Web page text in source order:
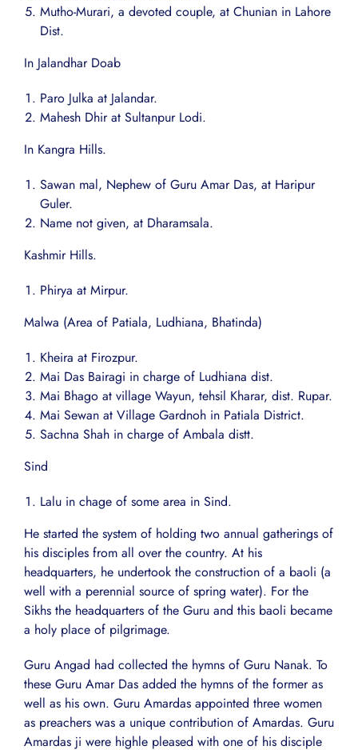
Mutho-Murari, a devoted couple, at Chunian in Lahore
Dist.
In Jalandhar Doab
Paro Julka at Jalandar.
Mahesh Dhir at Sultanpur Lodi.
In Kangra Hills.
Sawan mal, Nephew of Guru Amar Das, at Haripur
Guler.
Name not given, at Dharamsala.
Kashmir Hills.
Phirya at Mirpur.
Malwa (Area of Patiala, Ludhiana, Bhatinda)
Kheira at Firozpur.
Mai Das Bairagi in charge of Ludhiana dist.
Mai Bhago at village Wayun, tehsil Kharar, dist. Rupar.
Mai Sewan at Village Gardnoh in Patiala District.
Sachna Shah in charge of Ambala distt.
Sind
Lalu in chage of some area in Sind.
He started the system of holding two annual gatherings of
his disciples from all over the country. At his
headquarters, he undertook the construction of a baoli (a
well with a perennial source of spring water). For the
Sikhs the headquarters of the Guru and this baoli became
a holy place of pilgrimage.
Guru Angad had collected the hymns of Guru Nanak. To
these Guru Amar Das added the hymns of the former as
well as his own. Guru Amardas appointed three women
as preachers was a unique contribution of Amardas. Guru
Amardas ji were highle pleased with one of his disciple